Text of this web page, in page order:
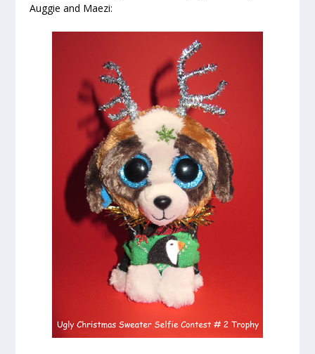
Auggie and Maezi: